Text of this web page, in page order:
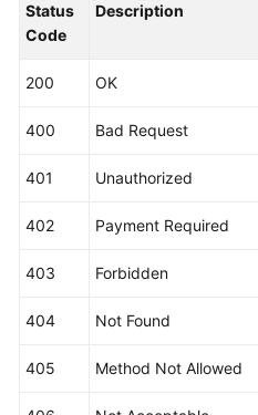
Status
Code
Description
200 OK
400 Bad Request
401 Unauthorized
402 Payment Required
403 Forbidden
404 Not Found
405 Method Not Allowed